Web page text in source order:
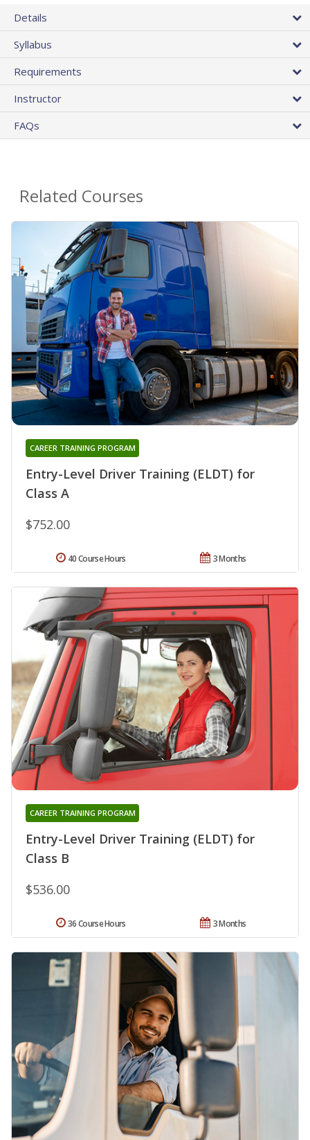
Details
Syllabus
Requirements
Instructor
FAQs
Related Courses
Entry-Level Driver Training (ELDT) for
Class A
CAREER TRAINING PROGRAM
$752.00
3 Months
40 Course Hours
Entry-Level Driver Training (ELDT) for
Class B
CAREER TRAINING PROGRAM
$536.00
3 Months
36 Course Hours